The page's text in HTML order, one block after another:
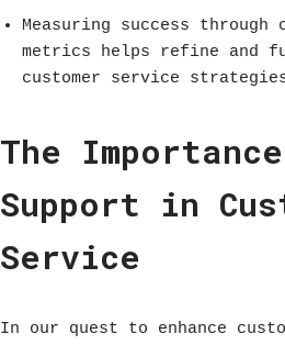
Measuring success through
metrics helps refine and
customer service
The
Support in
Service
In our quest to enhance